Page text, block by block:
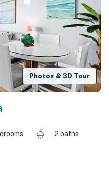
Photos & 3D Tour
2 baths